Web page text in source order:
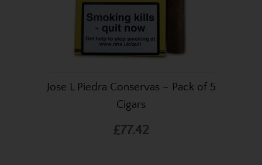
Jose L Piedra Conservas – Pack of 5
Cigars
£77.42